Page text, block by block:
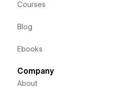
Courses
Blog
Ebooks
Company
About